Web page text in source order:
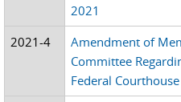
2021
2021-4
Amendment of
Committee
Federal Courthouse